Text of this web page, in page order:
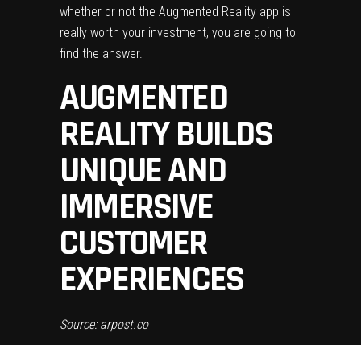
whether or not the Augmented Reality app is
really worth your investment, you are going to
find the answer.
AUGMENTED
REALITY BUILDS
UNIQUE AND
IMMERSIVE
CUSTOMER
EXPERIENCES
Source: arpost.co